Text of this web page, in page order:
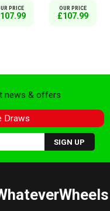
PRICE OUR PRICE
£107.99
news & offers
Draws